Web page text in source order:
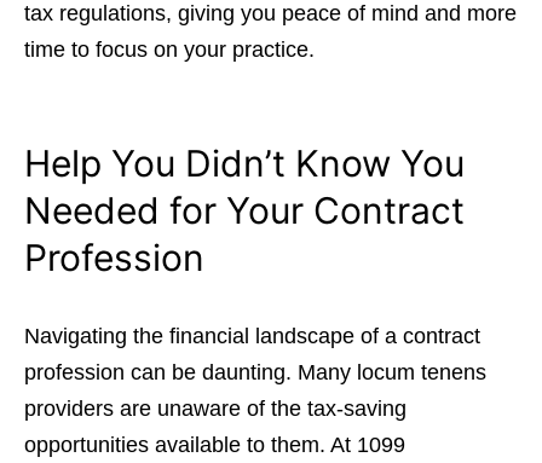
tax regulations, giving you peace of mind and more
time to focus on your practice.
Help You Didn’t Know You
Needed for Your Contract
Profession
Navigating the financial landscape of a contract
profession can be daunting. Many locum tenens
providers are unaware of the tax-saving
opportunities available to them. At 1099